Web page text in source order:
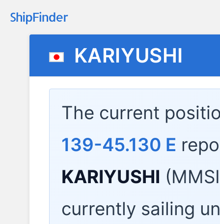
KARIYUSHI
The current
139-45.130 E
KARIYUSHI
currently sailing